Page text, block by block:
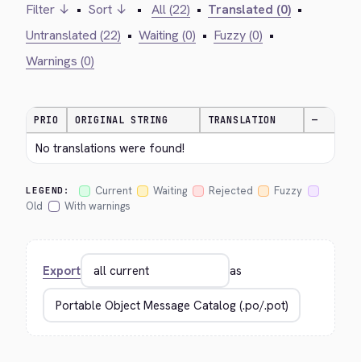
Filter ↓ • Sort ↓ • All (22) • Translated (0) •
Untranslated (22) • Waiting (0) • Fuzzy (0) •
Warnings (0)
PRIO ORIGINAL STRING TRANSLATION —
No translations were found!
LEGEND: Current Waiting Rejected
Fuzzy
Old
With warnings
Export as